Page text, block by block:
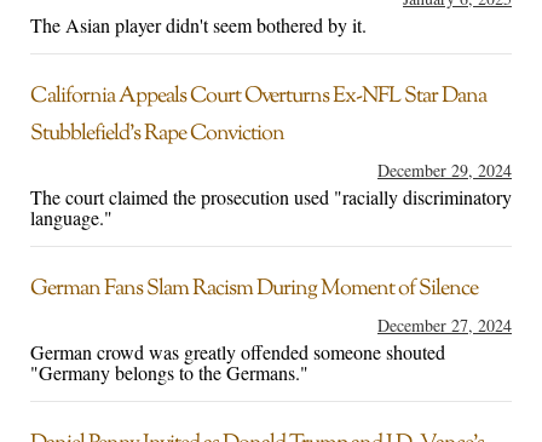
The Asian player didn't seem bothered by it.
California Appeals Court Overturns Ex-NFL Star Dana
Stubblefield’s Rape Conviction
December 29, 2024
The court claimed the prosecution used "racially discriminatory
language."
German Fans Slam Racism During Moment of Silence
December 27, 2024
German crowd was greatly offended someone shouted
"Germany belongs to the Germans."